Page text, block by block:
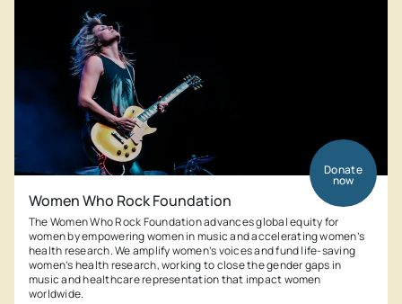
Women Who Rock Foundation
The Women Who Rock Foundation advances global equity for
women by empowering women in music and accelerating women’s
health research. We amplify women’s voices and fund life-saving
women’s health research, working to close the gender gaps in
music and healthcare representation that impact women
worldwide.
Donate
now